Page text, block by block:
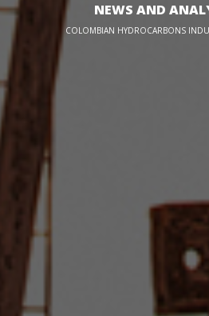
NEWS AND
COLOMBIAN HYDROCARBONS